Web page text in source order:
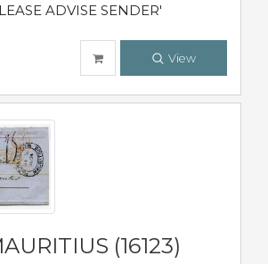
ADVISE SENDER'
View
(16123)